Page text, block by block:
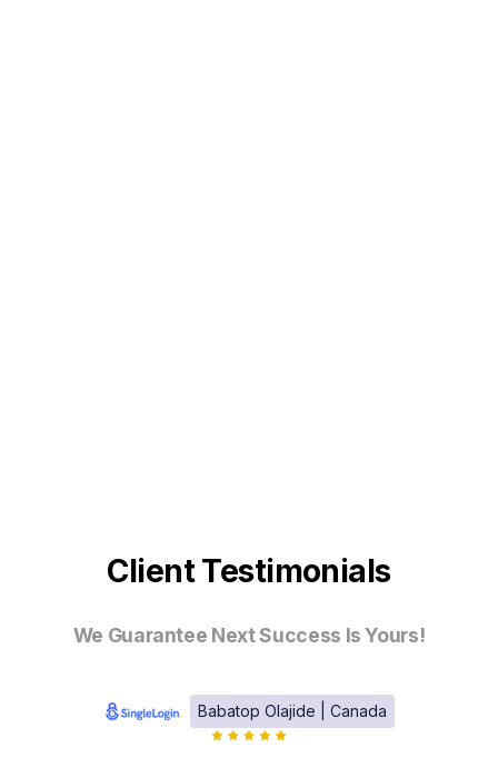
Client Testimonials
We Guarantee Next Success Is Yours!
Babatop Olajide | Canada